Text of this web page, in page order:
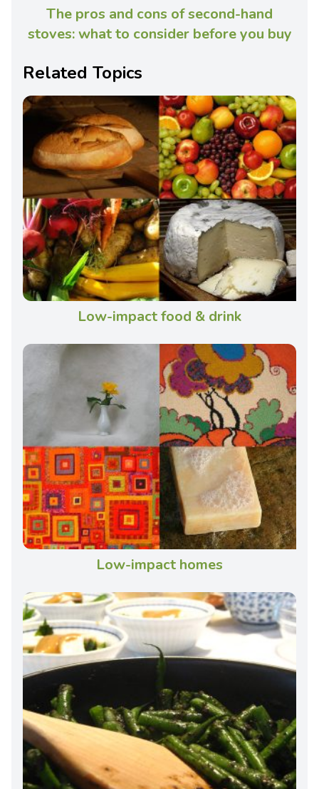
The pros and cons of second-hand
stoves: what to consider before you buy
Related Topics
Low-impact food & drink
Low-impact homes